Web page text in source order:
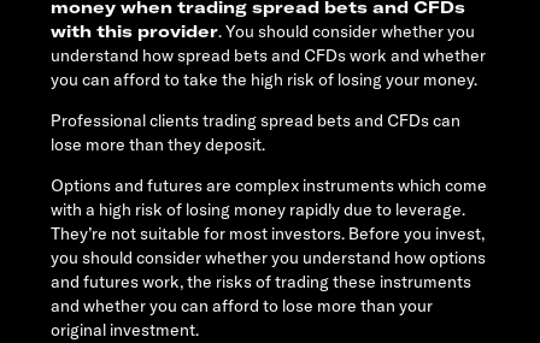
money when trading spread bets and CFDs
with this provider. You should consider whether you
understand how spread bets and CFDs work and whether
you can afford to take the high risk of losing your money.
Professional clients trading spread bets and CFDs can
lose more than they deposit.
Options and futures are complex instruments which come
with a high risk of losing money rapidly due to leverage.
They’re not suitable for most investors. Before you invest,
you should consider whether you understand how options
and futures work, the risks of trading these instruments
and whether you can afford to lose more than your
original investment.